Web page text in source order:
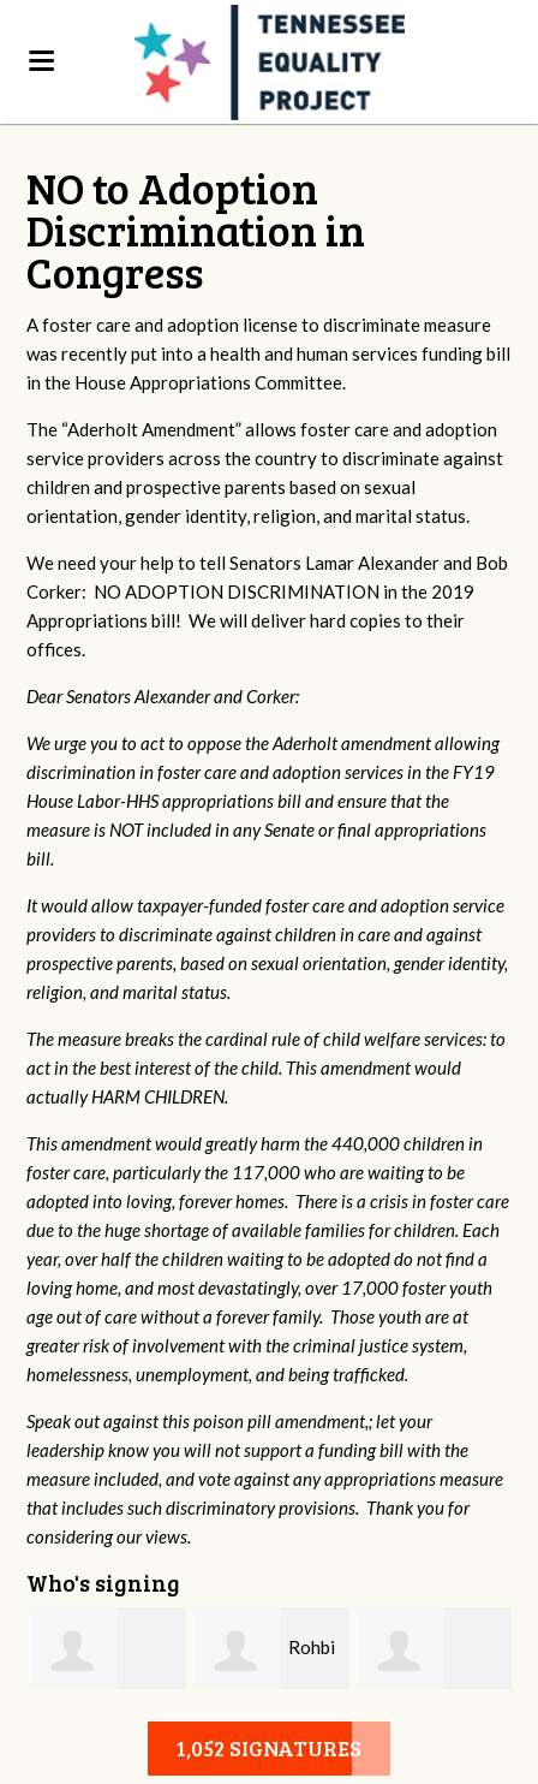
NO to Adoption
Discrimination in
Congress
A foster care and adoption license to discriminate measure
was recently put into a health and human services funding bill
in the House Appropriations Committee.
The “Aderholt Amendment” allows foster care and adoption
service providers across the country to discriminate against
children and prospective parents based on sexual
orientation, gender identity, religion, and marital status.
We need your help to tell Senators Lamar Alexander and Bob
Corker: NO ADOPTION DISCRIMINATION in the 2019
Appropriations bill! We will deliver hard copies to their
offices.
Dear Senators Alexander and Corker:
We urge you to act to oppose the Aderholt amendment allowing
discrimination in foster care and adoption services in the FY19
House Labor-HHS appropriations bill and ensure that the
measure is NOT included in any Senate or final appropriations
bill.
It would allow taxpayer-funded foster care and adoption service
providers to discriminate against children in care and against
prospective parents, based on sexual orientation, gender identity,
religion, and marital status.
The measure breaks the cardinal rule of child welfare services: to
act in the best interest of the child. This amendment would
actually HARM CHILDREN.
This amendment would greatly harm the 440,000 children in
foster care, particularly the 117,000 who are waiting to be
adopted into loving, forever homes. There is a crisis in foster care
due to the huge shortage of available families for children. Each
year, over half the children waiting to be adopted do not find a
loving home, and most devastatingly, over 17,000 foster youth
age out of care without a forever family. Those youth are at
greater risk ofinvolvement with the criminal justice system,
homelessness, unemployment, and being trafficked.
Speak out against this poison pill amendment,; let your
leadership know you will not support a funding bill with the
measure included, and vote against any appropriations measure
that includes such discriminatory provisions. Thank you for
considering our views.
Who's signing
Dennis Obrien
Rohbi
Yow Pamela Keith
1,052 SIGNATURES